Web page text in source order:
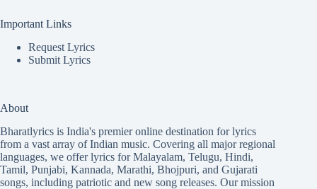
Important Links
Request Lyrics
Submit Lyrics
About
Bharatlyrics is India's premier online destination for lyrics
from a vast array of Indian music. Covering all major regional
languages, we offer lyrics forMalayalam, Telugu, Hindi,
Tamil, Punjabi, Kannada, Marathi, Bhojpuri, and Gujarati
songs, including patriotic and new song releases. Our mission